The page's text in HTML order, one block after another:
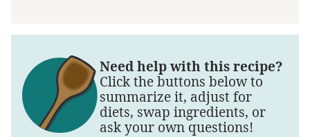
Need help with this recipe?
Click the buttons below to
summarize it, adjust for
diets, swap ingredients, or
ask your own questions!